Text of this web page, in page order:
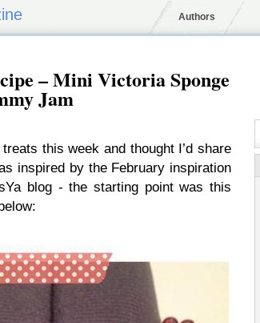
Authors
– Mini Victoria Sponge
Jam
this week and thought I’d share
inspired by the February inspiration
blog - the starting point was this